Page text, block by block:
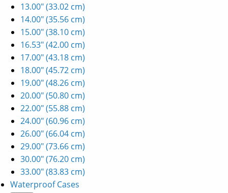
13.00" (33.02 cm)
14.00" (35.56 cm)
15.00" (38.10 cm)
16.53" (42.00 cm)
17.00" (43.18 cm)
18.00" (45.72 cm)
19.00" (48.26 cm)
20.00" (50.80 cm)
22.00" (55.88 cm)
24.00" (60.96 cm)
26.00" (66.04 cm)
29.00" (73.66 cm)
30.00" (76.20 cm)
33.00" (83.83 cm)
Waterproof Cases